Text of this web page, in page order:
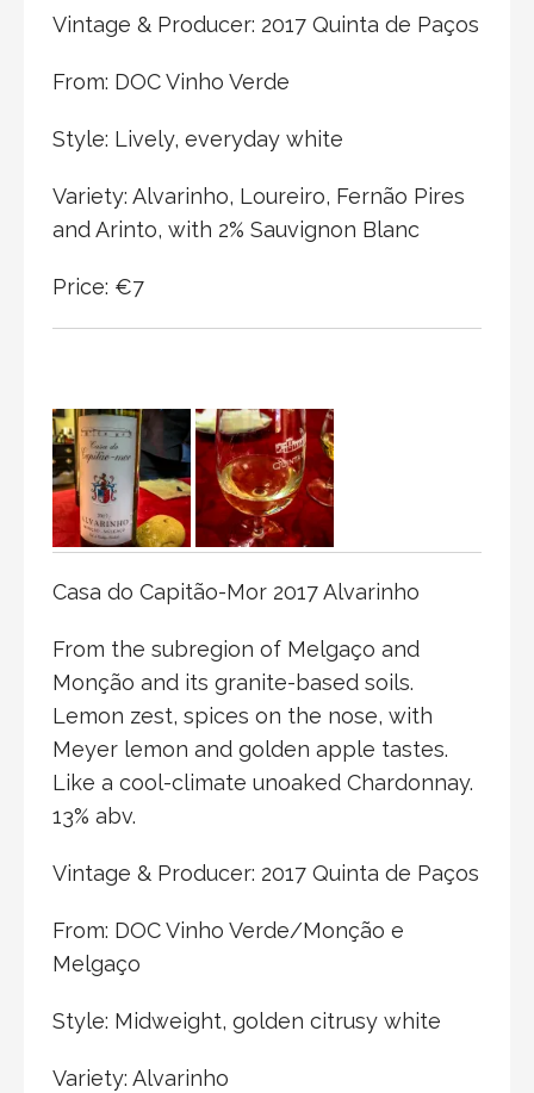
Vintage & Producer: 2017 Quinta de Paços
From: DOC Vinho Verde
Style: Lively, everyday white
Variety: Alvarinho, Loureiro, Fernão Pires
and Arinto, with 2% Sauvignon Blanc
Price: €7
Casa do Capitão-Mor 2017 Alvarinho
From the subregion of Melgaço and
Monção and its granite-based soils.
Lemon zest, spices on the nose, with
Meyer lemon and golden apple tastes.
Like a cool-climate unoaked Chardonnay.
13% abv.
Vintage & Producer: 2017 Quinta de Paços
From: DOC Vinho Verde/Monção e
Melgaço
Style: Midweight, golden citrusy white
Variety: Alvarinho